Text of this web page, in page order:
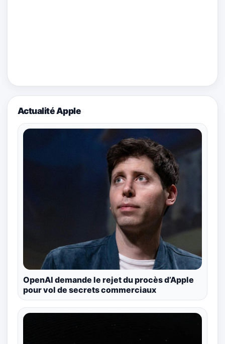
Actualité Apple
OpenAI demande le rejet du procès d’Apple
pour vol de secrets commerciaux